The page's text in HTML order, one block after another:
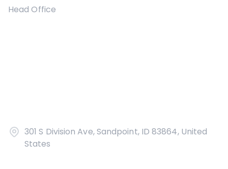
Head Office
301 S Division Ave, Sandpoint, ID 83864, United
States